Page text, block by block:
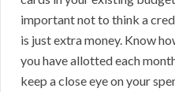
important not to think a
is just extra money. Know
you have allotted each
keep a close eye on your